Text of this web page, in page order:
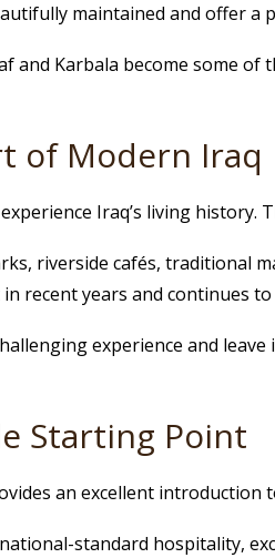
maintained and offer
and Karbala become some
of Modern Iraq
Iraq’s living history.
riverside cafés, traditional
recent years and continues
experience and
Starting Point
an excellent introduction
standard hospitality,